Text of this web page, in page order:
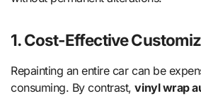
1. Cost-Effective
Repainting an entire car can be
consuming. By contrast,vinyl wrap